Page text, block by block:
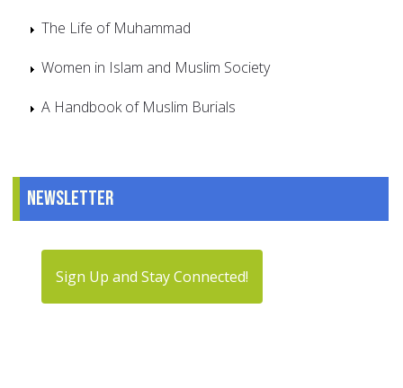
The Life of Muhammad
Women in Islam and Muslim Society
A Handbook of Muslim Burials
Newsletter
Sign Up and Stay Connected!